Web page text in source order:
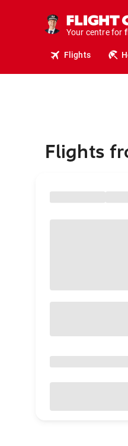
Your centre for
Flights
Flights